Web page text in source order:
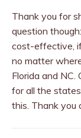
Thank you for
question
cost-effective,
no matter
Florida and NC.
for all the
this. Thank you